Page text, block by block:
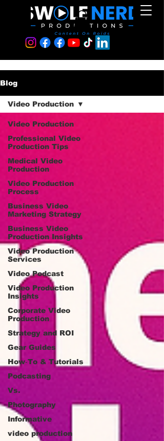
Blog
Video Production
Professional Video
Production Tips
Medical Video
Production
Video Production
Process
Business Video
Marketing Strategy
Business Video
Production Insights
Video Production
Services
Video Podcast
Video Production
Insights
Corporate Video
Production
Strategy and ROI
Gear Guides
How‑To & Tutorials
Podcasting
Vs.
Photography
Informative
video production
Video Production